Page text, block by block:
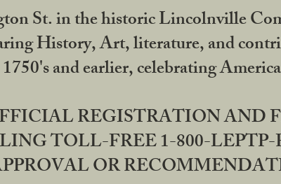
St. in the historic Lincolnville
History, Art, literature, and
and earlier, celebrating
REGISTRATION
TOLL-FREE 1-800-
OR